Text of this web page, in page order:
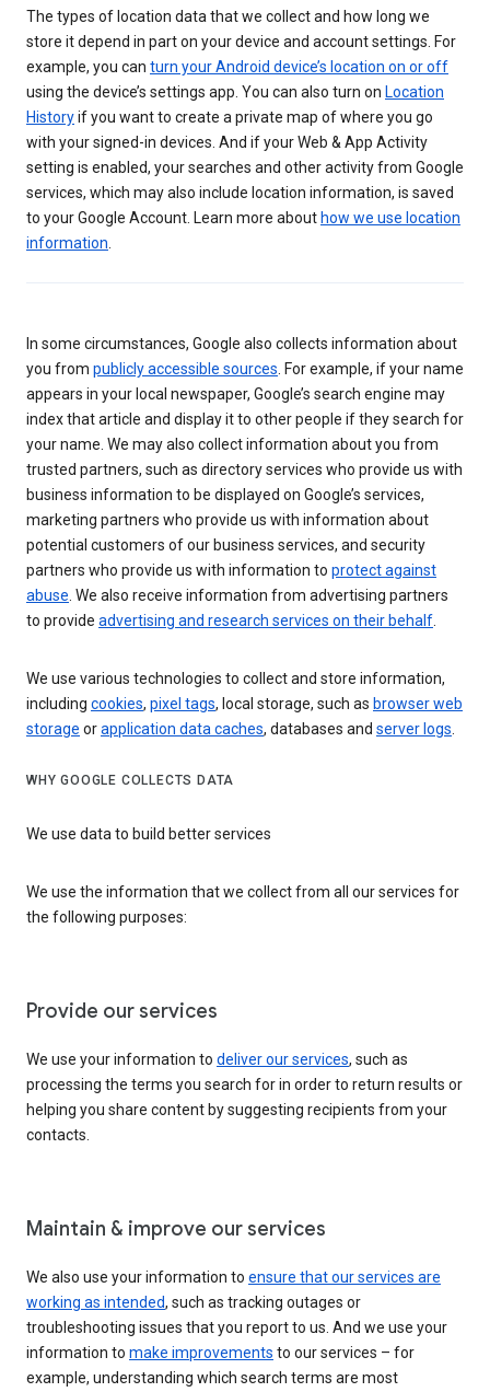
The types of location data that we collect and how long we
store it depend in part on your device and account settings. For
example, you can turn your Android device’s location on or off
using the device’s settings app. You can also turn on Location
Historyif you want to create a private map of where you go
with your signed-in devices. And if your Web & App Activity
setting is enabled, your searches and other activity from Google
services, which may also include location information, is saved
to your Google Account. Learn more about how we use location
information.
In some circumstances, Google also collects information about
you from publicly accessible sources. For example, if your name
appears in your local newspaper, Google’s search engine may
index that article and display it to other people if they search for
your name. We may also collect information about you from
trusted partners, such as directory services who provide us with
business information to be displayed on Google’s services,
marketing partners who provide us with information about
potential customers of our business services, and security
partners who provide us with information to protect against
abuse. We also receive information from advertising partners
to provide advertising and research services on their behalf.
We use various technologies to collect and store information,
including cookies, pixel tags, local storage, such as browser web
storage orapplication data caches, databases and server logs.
WHY GOOGLE COLLECTS DATA
We use data to build better services
We use the information that we collect from all our services for
the following purposes:
Provide our services
We use your information to deliver our services, such as
processing the terms you search for in order to return results or
helping you share content by suggesting recipients from your
contacts.
Maintain & improve our services
We also use your information to ensure that our services are
working as intended, such as tracking outages or
troubleshooting issues that you report to us. And we use your
information to make improvements to our services – for
example, understanding which search terms are most